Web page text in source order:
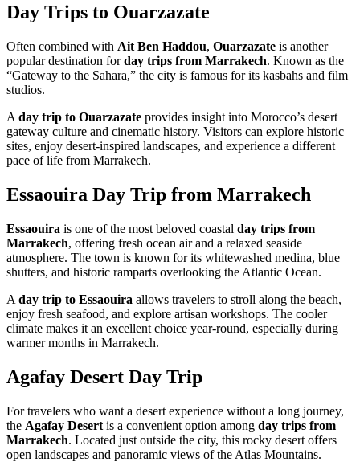
Day Trips to Ouarzazate
Often combined with Ait Ben Haddou, Ouarzazate is another
popular destination forday trips from Marrakech. Known as the
“Gateway to the Sahara,” the city is famous for its kasbahs and film
studios.
A day trip to Ouarzazate provides insight into Morocco’s desert
gateway culture and cinematic history. Visitors can explore historic
sites, enjoy desert-inspired landscapes, and experience a different
pace of life from Marrakech.
Essaouira Day Trip from Marrakech
Essaouira is one of the most beloved coastal day trips from
Marrakech, offering fresh ocean air and a relaxed seaside
atmosphere. The town is known for its whitewashed medina, blue
shutters, and historic ramparts overlooking the Atlantic Ocean.
A day trip to Essaouira allows travelers to stroll along the beach,
enjoy fresh seafood, and explore artisan workshops. The cooler
climate makes it an excellent choice year-round, especially during
warmer months in Marrakech.
Agafay Desert Day Trip
For travelers who want a desert experience without a long journey,
the Agafay Desert is a convenient option among day trips from
Marrakech. Located just outside the city, this rocky desert offers
open landscapes and panoramic views of the Atlas Mountains.